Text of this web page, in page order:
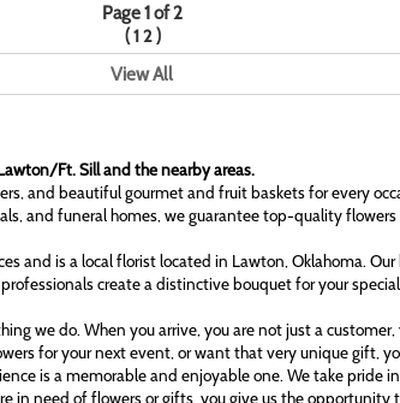
Page 1 of 2
(1 2)
View All
Ft. Sill and the nearby areas.
and beautiful gourmet and fruit baskets for every
and funeral homes, we guarantee top-quality
and is a local florist located in Lawton, Oklahoma.
create a distinctive bouquet for your
we do. When you arrive, you are not just a customer,
for your next event, or want that very unique gift,
is a memorable and enjoyable one. We take pride
in need of flowers or gifts, you give us the opportunity